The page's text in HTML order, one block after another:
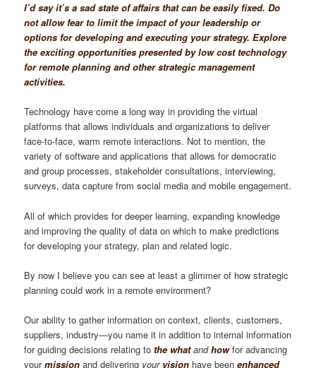
I’d say it’s a sad state of affairs that can be easily fixed. Do
not allow fear to limit the impact of your leadership or
options for developing and executing your strategy. Explore
the exciting opportunities presented by low cost technology
for remote planning and other strategic management
activities.
Technology have come a long way in providing the virtual
platforms that allows individuals and organizations to deliver
face-to-face, warm remote interactions. Not to mention, the
variety of software and applications that allows for democratic
and group processes, stakeholder consultations, interviewing,
surveys, data capture from social media and mobile engagement.
All of which provides for deeper learning, expanding knowledge
and improving the quality of data on which to make predictions
for developing your strategy, plan and related logic.
By now I believe you can see at least a glimmer of how strategic
planning could work in a remote environment?
Our ability to gather information on context, clients, customers,
suppliers, industry—you name it in addition to internal information
for guiding decisions relating tothe whatandhowfor advancing
yourmission and delivering your vision have been enhanced